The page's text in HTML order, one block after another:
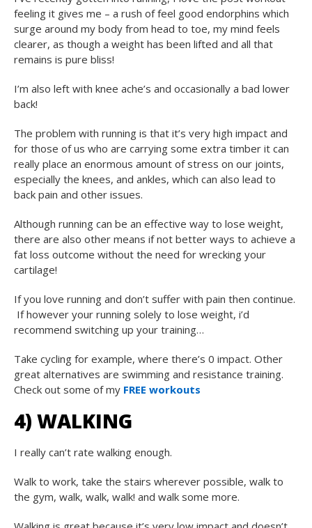
feeling it gives me – a rush of feel good endorphins which
surge around my body from head to toe, my mind feels
clearer, as though a weight has been lifted and all that
remains is pure bliss!
I’m also left with knee ache’s and occasionally a bad lower
back!
The problem with running is that it’s very high impact and
for those of us who are carrying some extra timber it can
really place an enormous amount of stress on our joints,
especially the knees, and ankles, which can also lead to
back pain and other issues.
Although running can be an effective way to lose weight,
there are also other means if not better ways to achieve a
fat loss outcome without the need for wrecking your
cartilage!
If you love running and don’t suffer with pain then continue.
If however your running solely to lose weight, i’d
recommend switching up your training…
Take cycling for example, where there’s 0 impact. Other
great alternatives are swimming and resistance training.
Check out some of my FREE workouts
4) WALKING
I really can’t rate walking enough.
Walk to work, take the stairs wherever possible, walk to
the gym, walk, walk, walk! and walk some more.